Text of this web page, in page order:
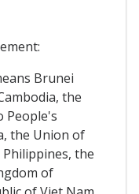
Brunei
the
People's
the Union of
the
of